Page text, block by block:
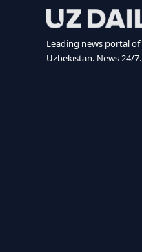
Leading news portal of
Uzbekistan. News 24/7.